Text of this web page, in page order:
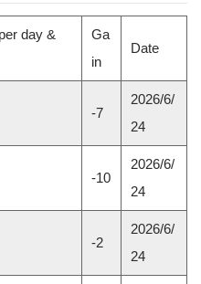
day &
Ga
in
Date
-7
2026/6/
24
-10
2026/6/
24
-2
2026/6/
24